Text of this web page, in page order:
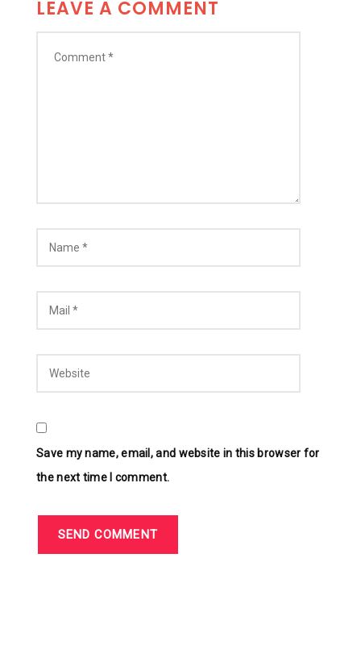
LEAVE A COMMENT
Save my name, email, and website in this browser for
the next time I comment.
SEND COMMENT